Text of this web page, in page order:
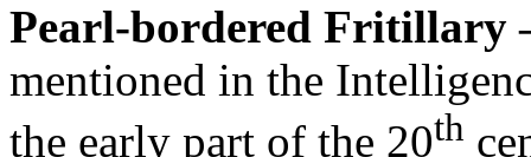
Pearl-bordered Fritillary
mentioned in the
the early part of the 20th